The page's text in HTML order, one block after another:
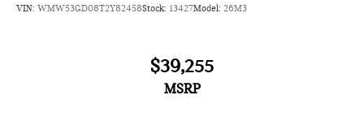
VIN: WMW53GD08T2Y82458Stock: 13427Model: 26M3
$39,255
MSRP